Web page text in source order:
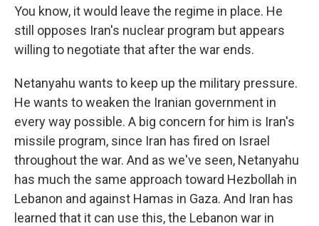
You know, it would leave the regime in place. He
still opposes Iran's nuclear program but appears
willing to negotiate that after the war ends.
Netanyahu wants to keep up the military pressure.
He wants to weaken the Iranian government in
every way possible. A big concern for him is Iran's
missile program, since Iran has fired on Israel
throughout the war. And as we've seen, Netanyahu
has much the same approach toward Hezbollah in
Lebanon and against Hamas in Gaza. And Iran has
learned that it can use this, the Lebanon war in